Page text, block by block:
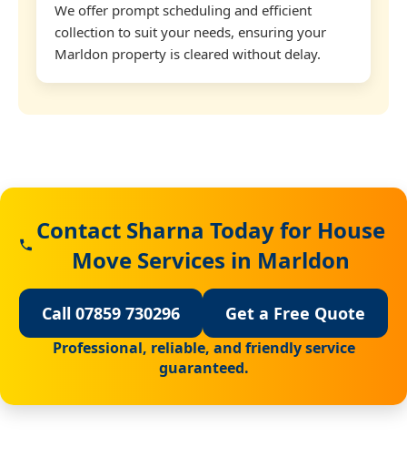
We offer prompt scheduling and efficient
collection to suit your needs, ensuring your
Marldon property is cleared without delay.
Contact Sharna Today for House
Move Services in Marldon
Call 07859 730296 Get a Free Quote
Professional, reliable, and friendly service
guaranteed.